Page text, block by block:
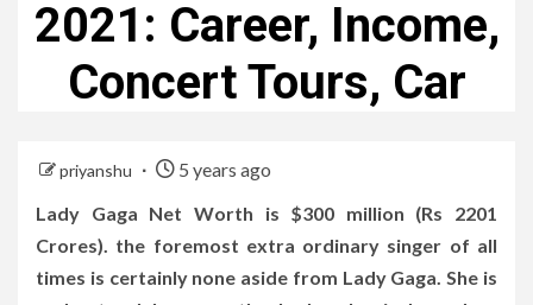
2021: Career, Income,
Concert Tours, Car
priyanshu
5 years ago
Lady Gaga Net Worth is $300 million (Rs 2201
Crores). the foremost extra ordinary singer of all
times is certainly none aside from Lady Gaga. She is